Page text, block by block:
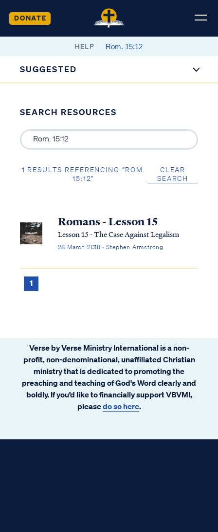
DONATE
HELP
SUGGESTED
SEARCH RESOURCES
1 RESULTS REFERENCING “ROM.
15:12”
CLEAR
SEARCH
Romans - Lesson 15
Lesson 15 - The Case Against Legalism
28 March 2018 · Stephen Armstrong
1
Verse by Verse Ministry International is a non-
profit, non-denominational, unaffiliated Christian
ministry that is dedicated to promoting the
preaching and teaching of God's Word clearly and
boldly. If you’d like to financially support VBVMI,
pleasedo so here.